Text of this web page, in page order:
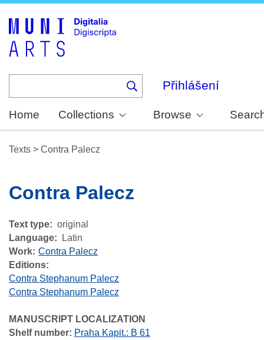
Přihlášení
Home Collections Browse
Texts > Contra Palecz
Contra Palecz
Text type
original
Language
Latin
Work Contra Palecz
Editions:
Contra Stephanum Palecz
Contra Stephanum Palecz
MANUSCRIPT LOCALIZATION
Shelf number: Praha Kapit.: B 61